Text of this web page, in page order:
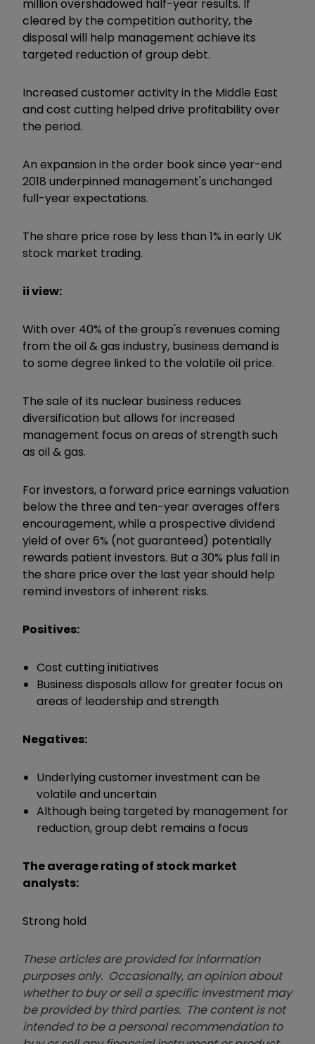
million overshadowed half-year results. If
cleared by the competition authority, the
disposal will help management achieve its
targeted reduction of group debt.
Increased customer activity in the Middle East
and cost cutting helped drive profitability over
the period.
An expansion in the order book since year-end
2018 underpinned management's unchanged
full-year expectations.
The share price rose by less than 1% in early UK
stock market trading.
ii view:
With over 40% of the group's revenues coming
from the oil & gas industry, business demand is
to some degree linked to the volatile oil price.
The sale of its nuclear business reduces
diversification but allows for increased
management focus on areas of strength such
as oil & gas.
For investors, a forward price earnings valuation
below the three and ten-year averages offers
encouragement, while a prospective dividend
yield of over 6% (not guaranteed) potentially
rewards patient investors. But a 30% plus fall in
the share price over the last year should help
remind investors of inherent risks.
Positives:
Cost cutting initiatives
Business disposals allow for greater focus on
areas of leadership and strength
Negatives:
Underlying customer investment can be
volatile and uncertain
Although being targeted by management for
reduction, group debt remains a focus
The average rating of stock market
analysts:
Strong hold
These articles are provided for information
purposes only. Occasionally, an opinion about
whether to buy or sell a specific investment may
be provided by third parties. The content is not
intended to be a personal recommendation to